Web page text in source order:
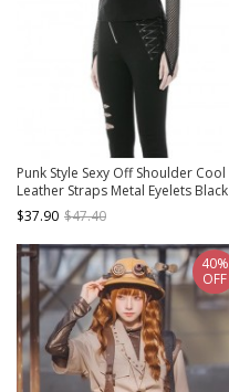
Punk Style Sexy Off Shoulder Cool
Leather Straps Metal Eyelets Black
Mesh Long Sleeves T Shirt
$37.90 $47.40
40%
OFF